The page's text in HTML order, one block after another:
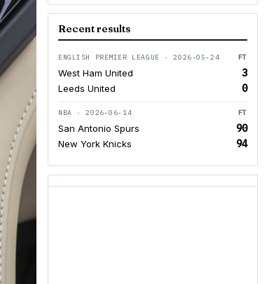
Recent results
ENGLISH PREMIER LEAGUE · 2026-05-24 FT
West Ham United 3
Leeds United 0
NBA · 2026-06-14 FT
San Antonio Spurs 90
New York Knicks 94